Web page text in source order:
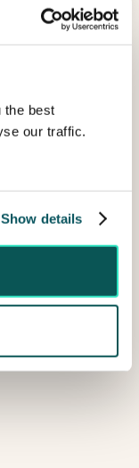
the best
our traffic.
Show details